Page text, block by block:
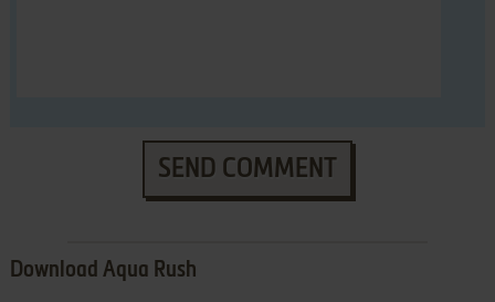
SEND COMMENT
Download Aqua Rush